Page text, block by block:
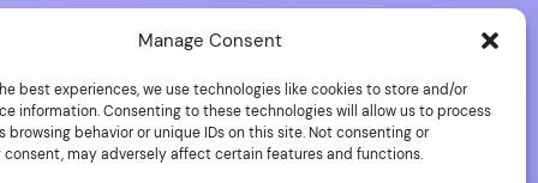
Manage Consent
best experiences, we use technologies like cookies to store and/or
information. Consenting to these technologies will allow us to process
browsing behavior or unique IDs on this site. Not consenting or
may adversely affect certain features and functions.